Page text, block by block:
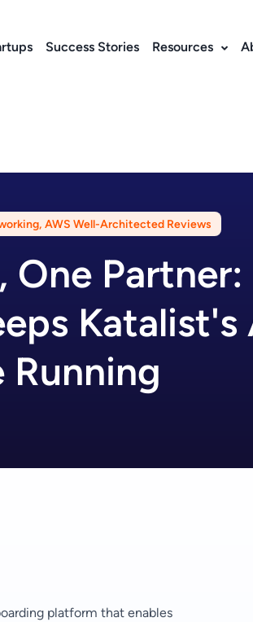
Success Stories Resources
, AWS Well-Architected Reviews
One
Katalist's
platform that enables